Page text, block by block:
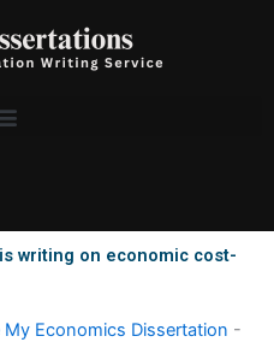
writing on economic cost-
My Economics Dissertation -